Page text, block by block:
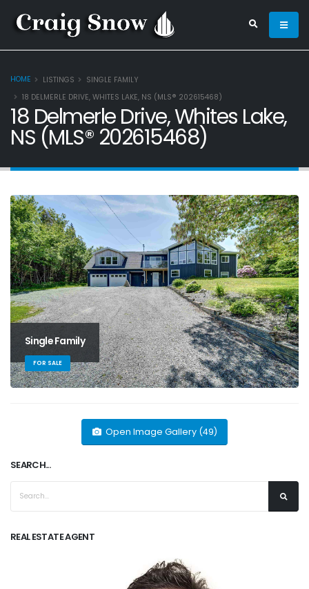
HOME LISTINGS
SINGLE FAMILY
18 DELMERLE DRIVE, WHITES LAKE, NS (MLS® 202615468)
18 Delmerle Drive, Whites Lake,
NS (MLS® 202615468)
Single Family
FOR SALE
Open Image Gallery (49)
SEARCH...
REAL ESTATE AGENT